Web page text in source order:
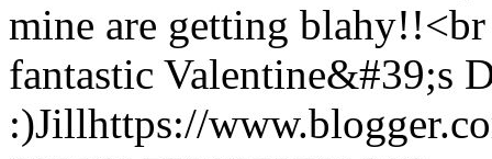
mine are getting
fantastic Valentine&#39;s
:)Jillhttps://